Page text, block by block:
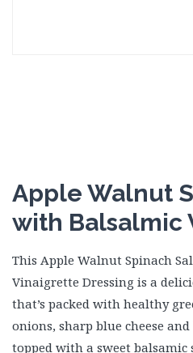
Apple Walnut
with Balsalmic
This Apple Walnut Spinach
Vinaigrette Dressing is a
that’s packed with healthy
onions, sharp blue cheese
topped with a sweet balsamic